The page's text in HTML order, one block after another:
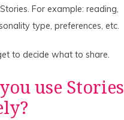
For example: reading,
type, preferences, etc.
to decide what to share.
use Stories